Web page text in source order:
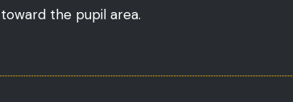
the pupil area.